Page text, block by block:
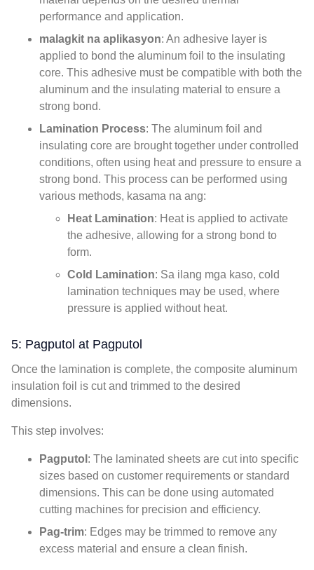
performance and application.
malagkit na aplikasyon: An adhesive layer is
applied to bond the aluminum foil to the insulating
core. This adhesive must be compatible with both the
aluminum and the insulating material to ensure a
strong bond.
Lamination Process: The aluminum foil and
insulating core are brought together under controlled
conditions, often using heat and pressure to ensure a
strong bond. This process can be performed using
various methods, kasama na ang:
Heat Lamination: Heat is applied to activate
the adhesive, allowing for a strong bond to
form.
Cold Lamination: Sa ilang mga kaso, cold
lamination techniques may be used, where
pressure is applied without heat.
5: Pagputol at Pagputol
Once the lamination is complete, the composite aluminum
insulation foil is cut and trimmed to the desired
dimensions.
This step involves:
Pagputol : The laminated sheets are cut into specific
sizes based on customer requirements or standard
dimensions. This can be done using automated
cutting machines for precision and efficiency.
Pag-trim: Edges may be trimmed to remove any
excess material and ensure a clean finish.